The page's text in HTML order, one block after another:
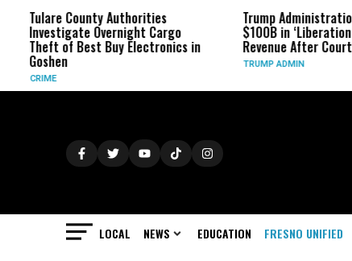
County Authorities
Overnight Cargo
of Best Buy Electronics in
Trump Administration Refunds
$100B in ‘Liberation Day’ Tariff
Revenue After Court Rulings
TRUMP ADMIN
LOCAL NEWS EDUCATION FRESNO UNIFIED